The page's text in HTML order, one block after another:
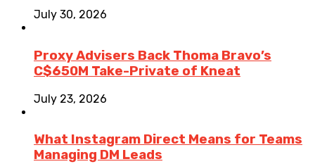
July 30, 2026
Proxy Advisers Back Thoma Bravo’s
C$650M Take-Private of Kneat
July 23, 2026
What Instagram Direct Means for Teams
Managing DM Leads